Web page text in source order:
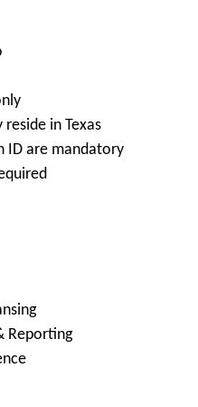
in Texas
ID are mandatory
Reporting